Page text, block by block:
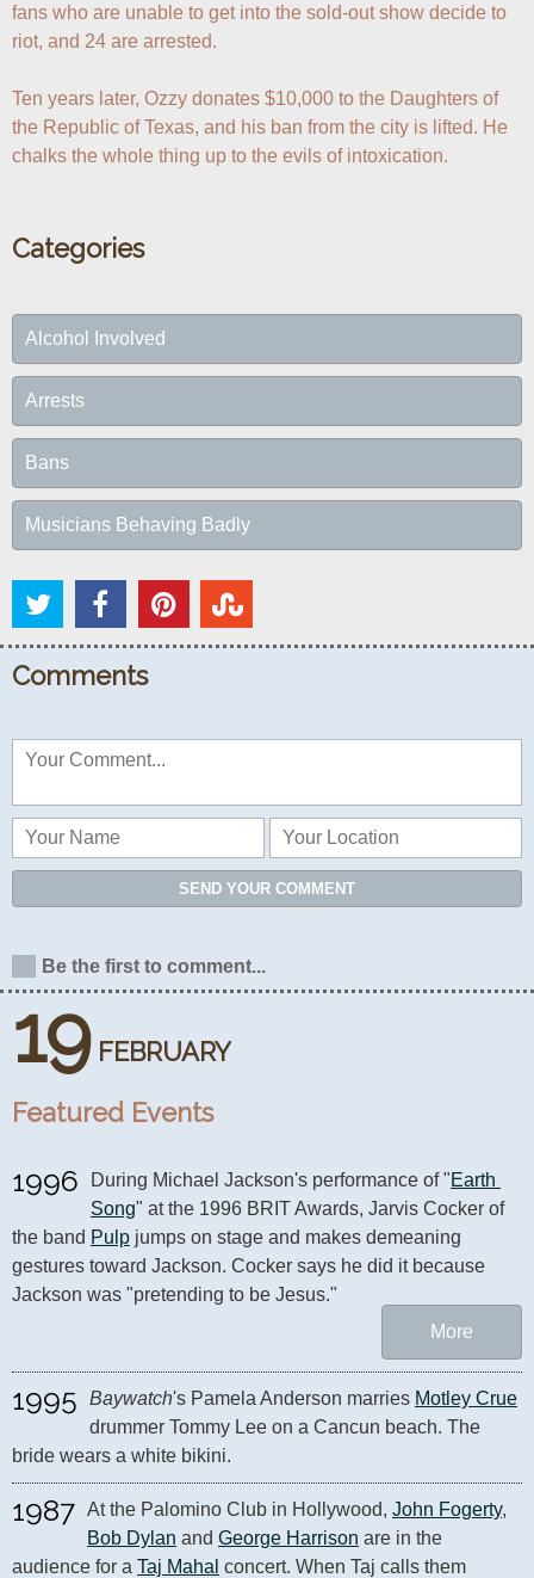
19 FEBRUARY
Featured Events
1996 During Michael Jackson's performance of "Earth
Song" at the 1996 BRIT Awards, Jarvis Cocker of
the band Pulp jumps on stage and makes demeaning
gestures toward Jackson. Cocker says he did it because
Jackson was "pretending to be Jesus."
More
1995 Baywatch's Pamela Anderson marries Motley Crue
drummer Tommy Lee on a Cancun beach. The
bride wears a white bikini.
1987 At the Palomino Club in Hollywood, John Fogerty
Bob Dylan and George Harrison are in the
audience for a Taj Mahal concert. When Taj calls them
fans who are unable to get into the sold-out show decide to
riot, and 24 are arrested.
Ten years later, Ozzy donates $10,000 to the Daughters of
the Republic of Texas, and his ban from the city is lifted. He
chalks the whole thing up to the evils of intoxication.
Categories
Alcohol Involved
Arrests
Bans
Musicians Behaving Badly
Comments
SEND YOUR COMMENT
Be the first to comment...